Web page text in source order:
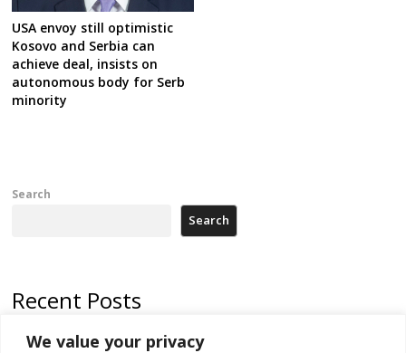
We value your privacy
USA envoy still optimistic
Kosovo and Serbia can
achieve deal, insists on
autonomous body for Serb
minority
Search
Search
Recent Posts
Russia-friendly Serbia and Ukraine to boost trade ties